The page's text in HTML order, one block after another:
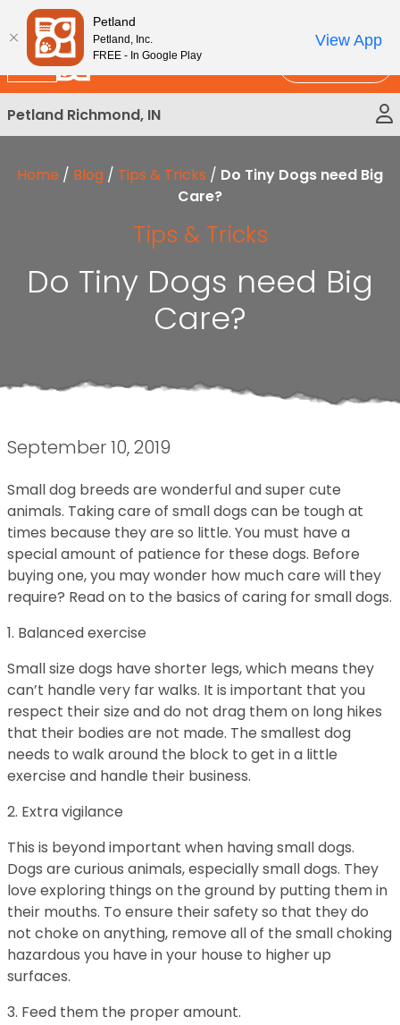
Please
note:
This
website
includes
an
accessibility
New!
Petland Richmond, IN
Home / Blog / Tips & Tricks / Do Tiny Dogs need Big
Care?
Tips & Tricks
Do Tiny Dogs need Big
Care?
September 10, 2019
Small dog breeds are wonderful and super cute
animals. Taking care of small dogs can be tough at
times because they are so little. You must have a
special amount of patience for these dogs. Before
buying one, you may wonder how much care will they
require? Read on to the basics of caring for small dogs.
1. Balanced exercise
Small size dogs have shorter legs, which means they
can’t handle very far walks. It is important that you
respect their size and do not drag them on long hikes
that their bodies are not made. The smallest dog
needs to walk around the block to get in a little
exercise and handle their business.
2. Extra vigilance
This is beyond important when having small dogs.
Dogs are curious animals, especially small dogs. They
love exploring things on the ground by putting them in
their mouths. To ensure their safety so that they do
not choke on anything, remove all of the small choking
hazardous you have in your house to higher up
surfaces.
3. Feed them the proper amount.
Petland
Petland, Inc.
FREE - In Google Play
View App